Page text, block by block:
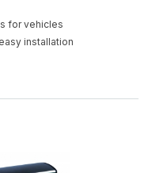
for vehicles
installation